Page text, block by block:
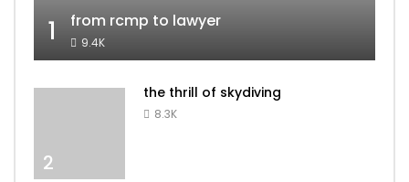
1 from rcmp to lawyer
9.4K
2
the thrill of skydiving
8.3K